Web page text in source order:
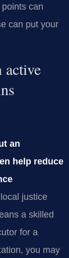
can
can put your
active
an
help reduce
justice
a skilled
for a
you may